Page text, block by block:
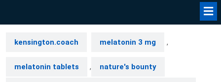
kensington.coach melatonin 3 mg ,
melatonin tablets , nature's bounty